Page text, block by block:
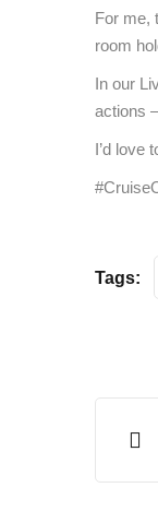
For me,
room
In our
actions
I’d love
Tags: